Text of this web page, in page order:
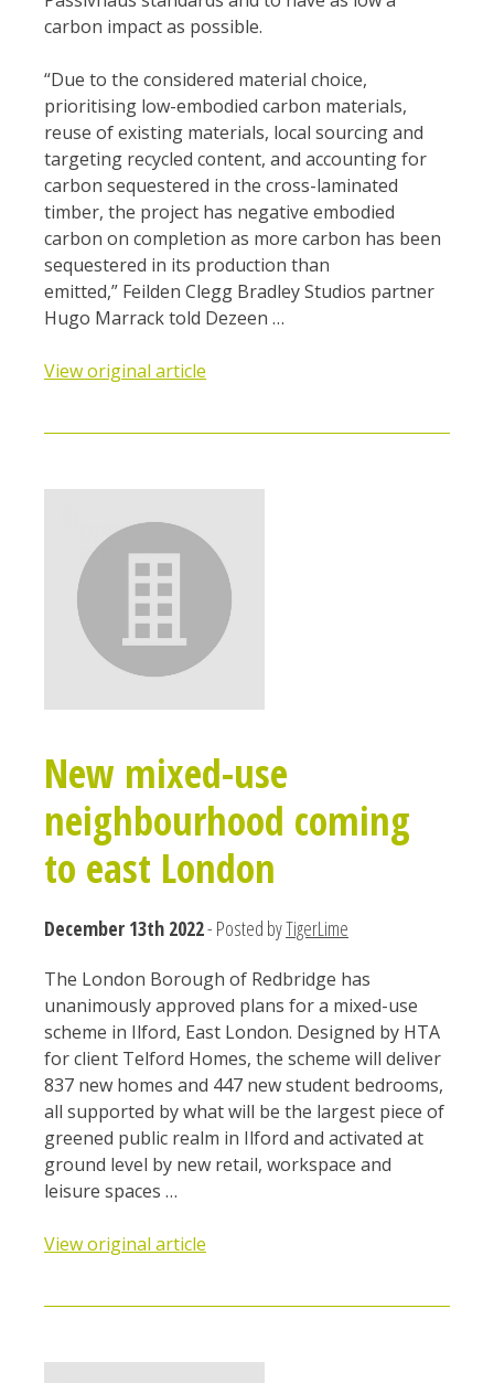
carbon impact as possible.
“Due to the considered material choice,
prioritising low-embodied carbon materials,
reuse of existing materials, local sourcing and
targeting recycled content, and accounting for
carbon sequestered in the cross-laminated
timber, the project has negative embodied
carbon on completion as more carbon has been
sequestered in its production than
emitted,” Feilden Clegg Bradley Studios partner
Hugo Marrack told Dezeen …
View original article
New mixed-use
neighbourhood coming
to east London
December 13th 2022- Posted byTigerLime
The London Borough of Redbridge has
unanimously approved plans for a mixed-use
scheme in Ilford, East London. Designed by HTA
for client Telford Homes, the scheme will deliver
837 new homes and 447 new student bedrooms,
all supported by what will be the largest piece of
greened public realm in Ilford and activated at
ground level by new retail, workspace and
leisure spaces …
View original article